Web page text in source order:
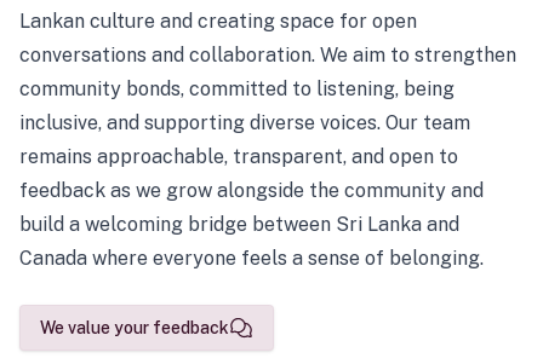
Lankan culture and creating space for open
conversations and collaboration. We aim to strengthen
community bonds, committed to listening, being
inclusive, and supporting diverse voices. Our team
remains approachable, transparent, and open to
feedback as we grow alongside the community and
build a welcoming bridge between Sri Lanka and
Canada where everyone feels a sense of belonging.
We value your feedback